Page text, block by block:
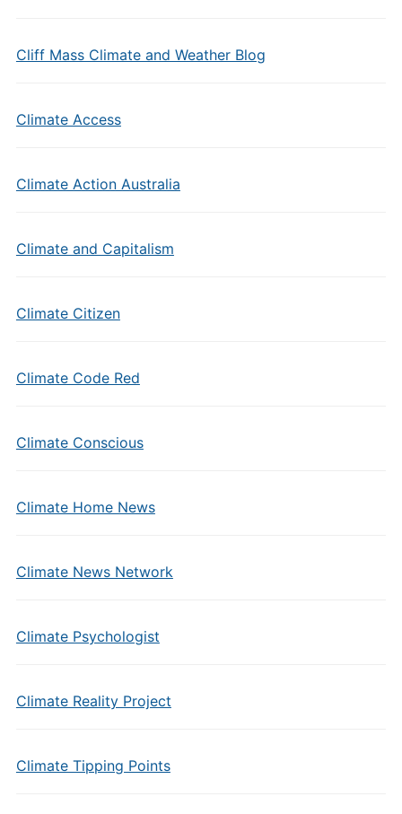
Cliff Mass Climate and Weather Blog
Climate Access
Climate Action Australia
Climate and Capitalism
Climate Citizen
Climate Code Red
Climate Conscious
Climate Home News
Climate News Network
Climate Psychologist
Climate Reality Project
Climate Tipping Points